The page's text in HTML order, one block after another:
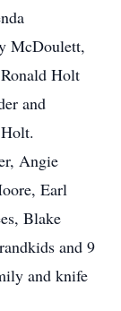
McDoulett,
Holt
and
Angie
Earl
Blake
and 9
and knife